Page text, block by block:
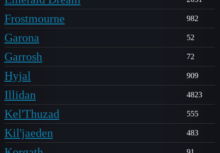
Frostmourne 982
Garona 52
Garrosh 72
Hyjal 909
Illidan 4823
Kel'Thuzad 555
Kil'jaeden 483